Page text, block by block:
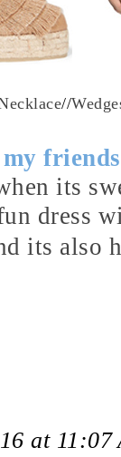
//
my
its
dress
its also
at 11:07